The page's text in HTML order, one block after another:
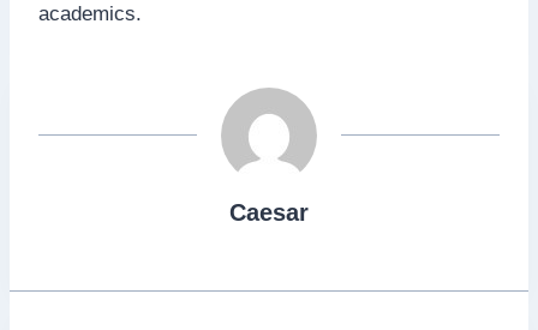
academics.
Caesar